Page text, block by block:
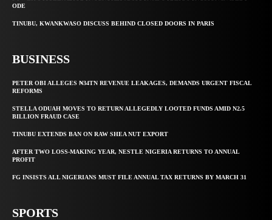
ODE
TINUBU, KWANKWASO DISCUSS BEHIND CLOSED DOORS IN PARIS
BUSINESS
PETER OBI ALLEGES ₦34TN REVENUE LEAKAGES, DEMANDS URGENT FISCAL
REFORMS
STELLA ODUAH MOVES TO RETURN ALLEGEDLY LOOTED FUNDS AMID N2.5
BILLION FRAUD CASE
TINUBU EXTENDS BAN ON RAW SHEA NUT EXPORT
AFTER TWO LOSS-MAKING YEAR, NESTLE NIGERIA RETURNS TO ANNUAL
PROFIT
FG INSISTS ALL NIGERIANS MUST FILE ANNUAL TAX RETURNS BY MARCH 31
SPORTS